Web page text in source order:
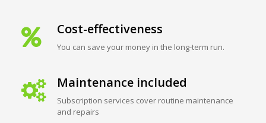
Cost-effectiveness
You can save your money in the long-term run.
Maintenance included
Subscription services cover routine maintenance
and repairs